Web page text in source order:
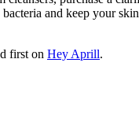
and keep your
first on Hey Aprill.